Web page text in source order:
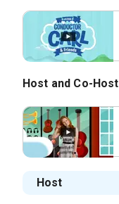
Host and Co-Host
Host